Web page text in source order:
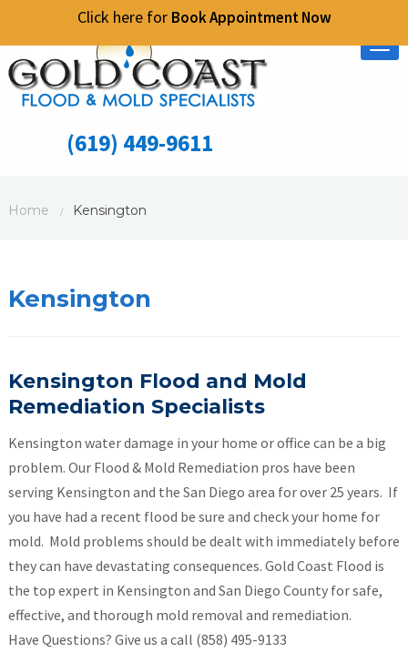
Click here for Book Appointment Now
(619) 449-9611
Home / Kensington
Kensington
Kensington Flood and Mold
Remediation Specialists
Kensington water damage in your home or office can be a big
problem. Our Flood & Mold Remediation pros have been
serving Kensington and the San Diego area for over 25 years. If
you have had a recent flood be sure and check your home for
mold. Mold problems should be dealt with immediately before
they can have devastating consequences. Gold Coast Flood is
the top expert in Kensington and San Diego County for safe,
effective, and thorough mold removal and remediation.
Have Questions? Give us a call (858) 495-9133